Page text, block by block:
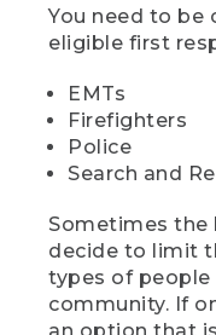
You need to be
eligible first
EMTs
Firefighters
Police
Search and
Sometimes the
decide to limit
types of
community. If